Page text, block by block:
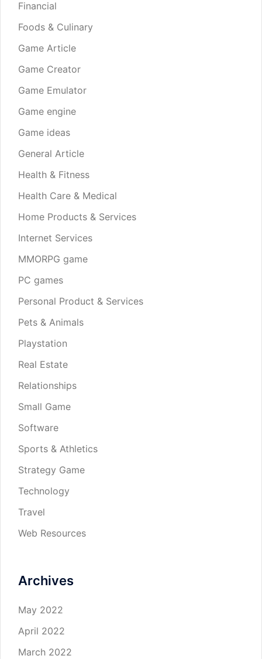
Financial
Foods & Culinary
Game Article
Game Creator
Game Emulator
Game engine
Game ideas
General Article
Health & Fitness
Health Care & Medical
Home Products & Services
Internet Services
MMORPG game
PC games
Personal Product & Services
Pets & Animals
Playstation
Real Estate
Relationships
Small Game
Software
Sports & Athletics
Strategy Game
Technology
Travel
Web Resources
Archives
May 2022
April 2022
March 2022